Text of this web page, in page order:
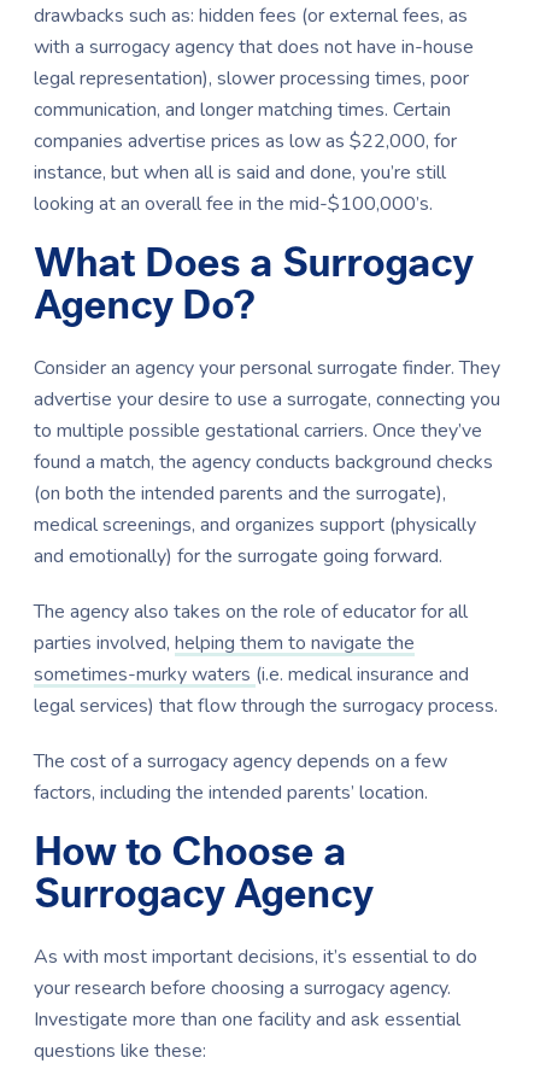
drawbacks such as: hidden fees (or external fees, as
with a surrogacy agency that does not have in-house
legal representation), slower processing times, poor
communication, and longer matching times. Certain
companies advertise prices as low as $22,000, for
instance, but when all is said and done, you’re still
looking at an overall fee in the mid-$100,000’s.
What Does a Surrogacy
Agency Do?
Consider an agency your personal surrogate finder. They
advertise your desire to use a surrogate, connecting you
to multiple possible gestational carriers. Once they’ve
found a match, the agency conducts background checks
(on both the intended parents and the surrogate),
medical screenings, and organizes support (physically
and emotionally) for the surrogate going forward.
The agency also takes on the role of educator for all
parties involved,helping them to navigate the
sometimes-murky waters (i.e. medical insurance and
legal services) that flow through the surrogacy process.
The cost of a surrogacy agency depends on a few
factors, including the intended parents’ location.
How to Choose a
Surrogacy Agency
As with most important decisions, it’s essential to do
your research before choosing a surrogacy agency.
Investigate more than one facility and ask essential
questions like these: